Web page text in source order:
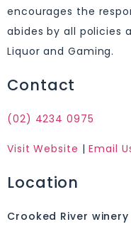
encourages the
abides by all policies
Liquor and Gaming.
Contact
(02) 4234 0975
Visit Website |Email
Location
Crooked River winery